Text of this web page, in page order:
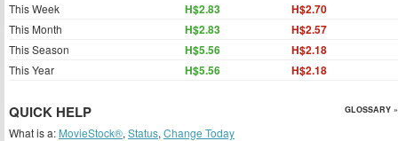
This Week H$2.83 H$2.70
This Month H$2.83 H$2.57
This Season H$5.56 H$2.18
This Year H$5.56 H$2.18
QUICK HELP GLOSSARY »
What is a: MovieStock®, Status, Change Today